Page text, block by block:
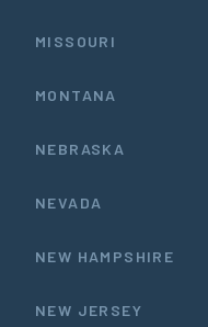
MISSOURI
MONTANA
NEBRASKA
NEVADA
NEW HAMPSHIRE
NEW JERSEY